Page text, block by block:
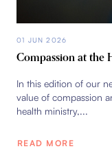
01 JUN 2026
Compassion at the
In this edition of our
value of compassion
health ministry,...
READ MORE